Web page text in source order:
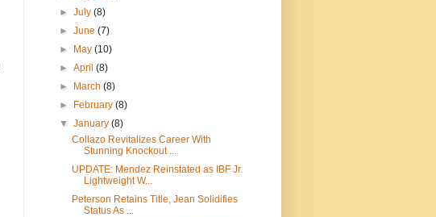
►July(8)
►June(7)
►
May(10)
►April(8)
►
March(8)
►
February(8)
▼January(8)
Collazo Revitalizes Career With
Stunning Knockout ...
UPDATE: Mendez Reinstated as IBF Jr.
Lightweight W...
Peterson Retains Title, Jean Solidifies
Status As ...